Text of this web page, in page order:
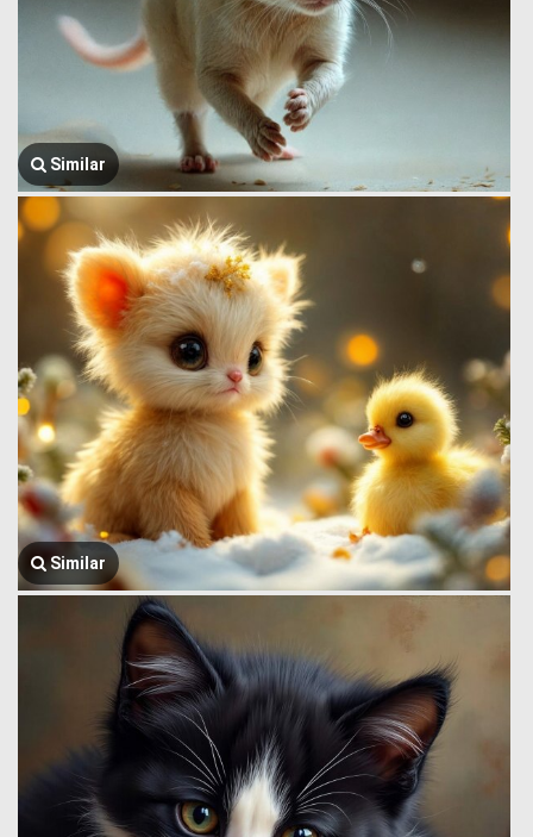
Similar
Similar